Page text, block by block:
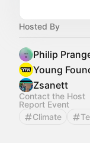
Hosted By
Philip
Young
Zsanett
Contact the Host
Report Event
Climate